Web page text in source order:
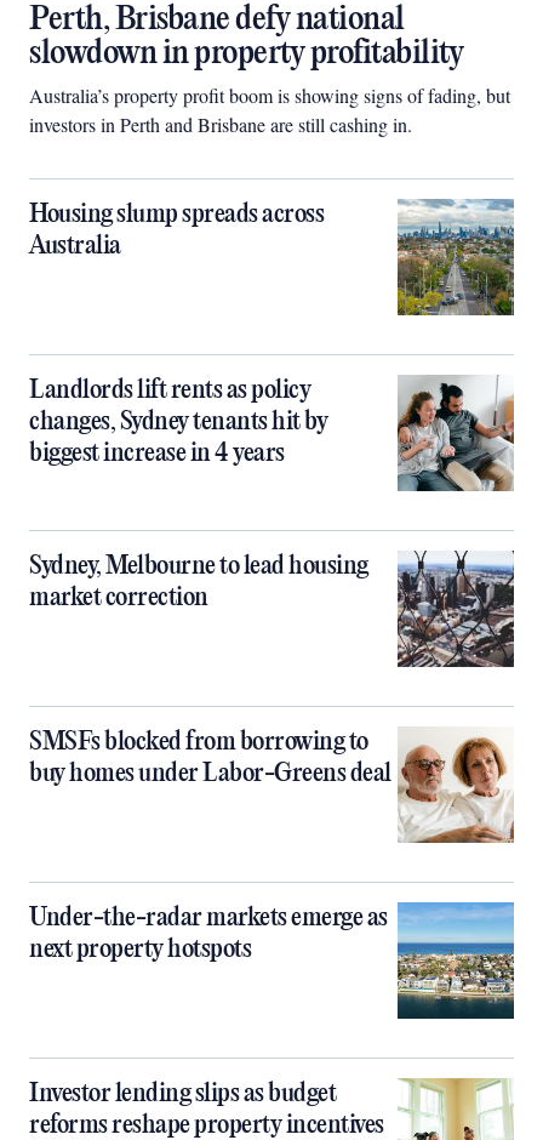
Perth, Brisbane defy national
slowdown in property profitability
Australia’s property profit boom is showing signs of fading, but
investors in Perth and Brisbane are still cashing in.
Housing slump spreads across
Australia
Landlords lift rents as policy
changes, Sydney tenants hit by
biggest increase in 4 years
Sydney, Melbourne to lead housing
market correction
SMSFs blocked from borrowing to
buy homes under Labor-Greens deal
Under-the-radar markets emerge as
next property hotspots
Investor lending slips as budget
reforms reshape property incentives